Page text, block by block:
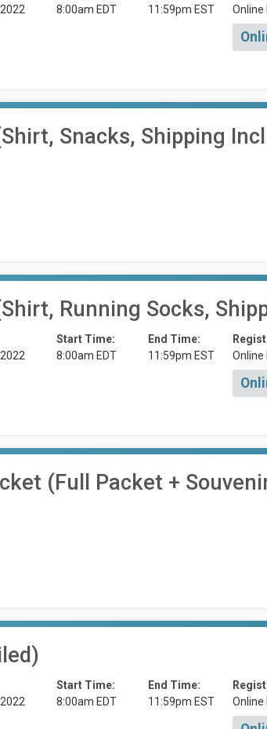
8:00am EDT
11:59pm EST
Online
Snacks, Shipping
Running Socks,
Start Time:
8:00am EDT
End Time:
11:59pm EST
Online
(Full Packet +
Start Time:
8:00am EDT
End Time:
11:59pm EST
Online